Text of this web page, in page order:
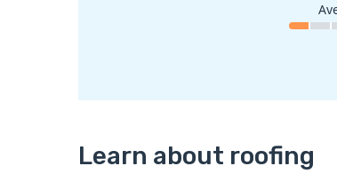
Learn about roofing